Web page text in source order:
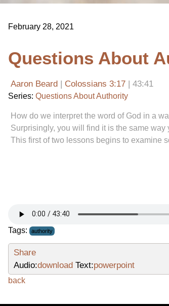
February 28, 2021
Questions About
Aaron Beard | Colossians 3:17 | 43:41
Series:Questions About Authority
How do we interpret the word of God in a
Surprisingly, you will find it is the same
This first of two lessons begins to examine
Tags: authority
Share
Audio:download Text:powerpoint
back